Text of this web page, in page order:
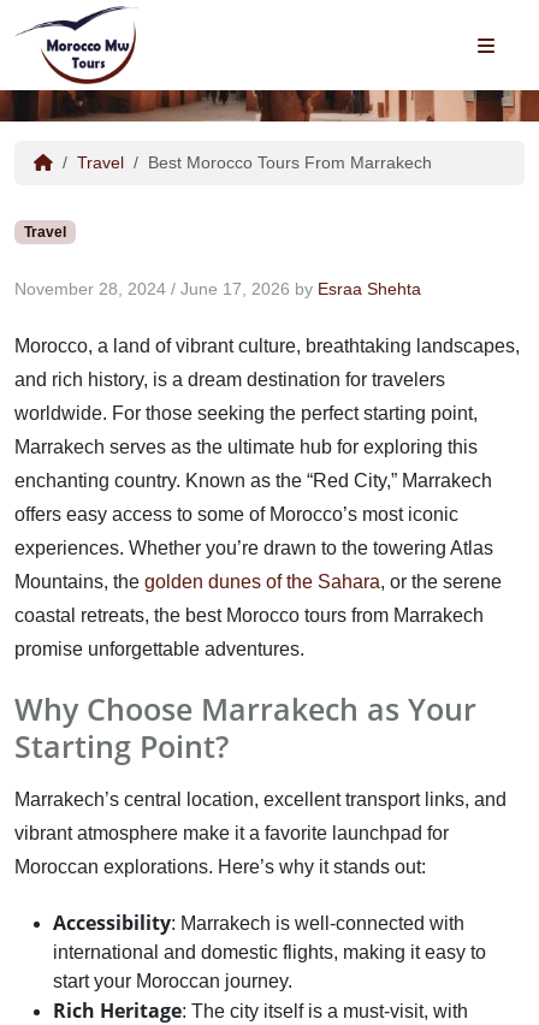
Best Morocco Tours From
Marrakech
Travel Best Morocco Tours From Marrakech
Travel
November 28, 2024 / June 17, 2026 by Esraa Shehta
Morocco, a land of vibrant culture, breathtaking landscapes,
and rich history, is a dream destination for travelers
worldwide. For those seeking the perfect starting point,
Marrakech serves as the ultimate hub for exploring this
enchanting country. Known as the “Red City,” Marrakech
offers easy access to some of Morocco’s most iconic
experiences. Whether you’re drawn to the towering Atlas
Mountains, the golden dunes of the Sahara, or the serene
coastal retreats, the best Morocco tours from Marrakech
promise unforgettable adventures.
Why Choose Marrakech as Your
Starting Point?
Marrakech’s central location, excellent transport links, and
vibrant atmosphere make it a favorite launchpad for
Moroccan explorations. Here’s why it stands out:
Accessibility: Marrakech is well-connected with
international and domestic flights, making it easy to
start your Moroccan journey.
Rich Heritage: The city itself is a must-visit, with